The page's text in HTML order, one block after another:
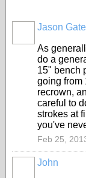
Jason
As
do a
15" bench
going from
recrown,
careful to
strokes at
you've
Feb 25,
John